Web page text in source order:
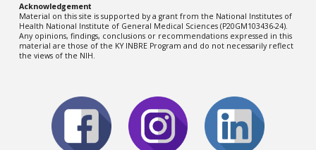
Acknowledgement
Material on this site is supported by a grant from the National Institutes of
Health National Institute of General Medical Sciences (P20GM103436-24).
Any opinions, findings, conclusions or recommendations expressed in this
material are those of the KY INBRE Program and do not necessarily reflect
the views of the NIH.